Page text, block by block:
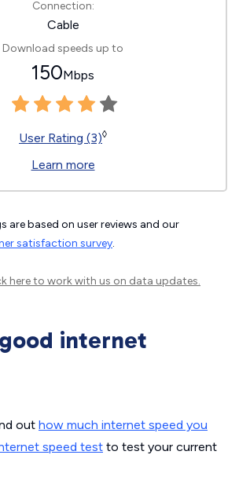
Connection:
Cable
Download speeds up to
150Mbps
User Rating (3)◊
Learn more
are based on user reviews and our
satisfaction survey.
hereto work with us on data updates.
internet
out how much internet speed you
speed test to test your current